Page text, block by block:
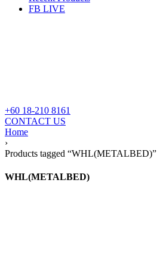
FB LIVE
+60 18-210 8161
CONTACT US
Home
›
Products tagged “WHL(METALBED)”
WHL(METALBED)